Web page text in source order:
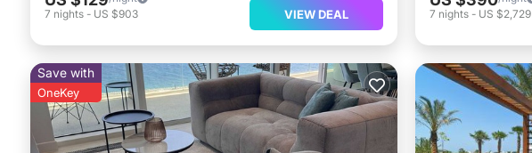
7 nights - US $903 VIEW DEAL
7 nights - US $2,729
Save with
OneKey